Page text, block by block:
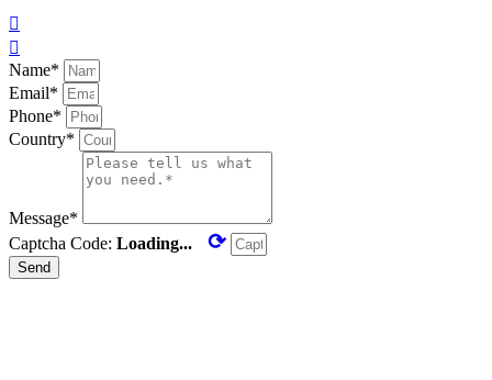


Name*
Email*
Phone*
Country*
Message*
Captcha Code: Loading... ⟳
Send